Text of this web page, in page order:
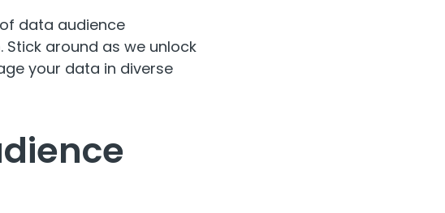
data audience
around as we unlock
your data in diverse